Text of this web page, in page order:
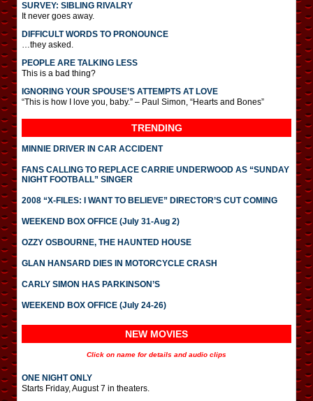
SURVEY: SIBLING RIVALRY
It never goes away.
DIFFICULT WORDS TO PRONOUNCE
…they asked.
PEOPLE ARE TALKING LESS
This is a bad thing?
IGNORING YOUR SPOUSE’S ATTEMPTS AT LOVE
“This is how I love you, baby.” – Paul Simon, “Hearts and Bones”
TRENDING
MINNIE DRIVER IN CAR ACCIDENT
FANS CALLING TO REPLACE CARRIE UNDERWOOD AS “SUNDAY
NIGHT FOOTBALL” SINGER
2008 “X-FILES: I WANT TO BELIEVE” DIRECTOR’S CUT COMING
WEEKEND BOX OFFICE (July 31-Aug 2)
OZZY OSBOURNE, THE HAUNTED HOUSE
GLAN HANSARD DIES IN MOTORCYCLE CRASH
CARLY SIMON HAS PARKINSON’S
WEEKEND BOX OFFICE (July 24-26)
NEW MOVIES
Click on name for details and audio clips
ONE NIGHT ONLY
Starts Friday, August 7 in theaters.